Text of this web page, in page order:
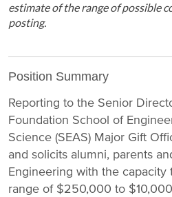
estimate of the range of possible
posting.
Position Summary
Reporting to the Senior
Foundation School of
Science (SEAS) Major Gift
and solicits alumni, parents
Engineering with the
range of $250,000 to